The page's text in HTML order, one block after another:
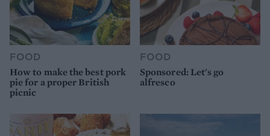
FOOD
How to make the best pork
pie for a proper British
picnic
FOOD
Sponsored: Let's go
alfresco